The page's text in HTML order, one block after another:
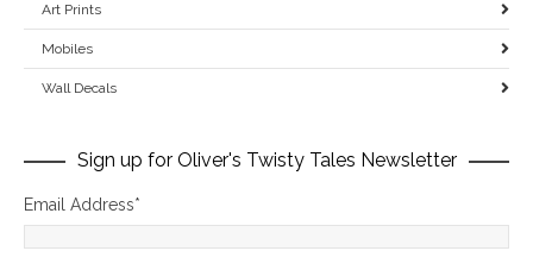
Art Prints
Mobiles
Wall Decals
Sign up for Oliver's Twisty Tales Newsletter
Email Address*